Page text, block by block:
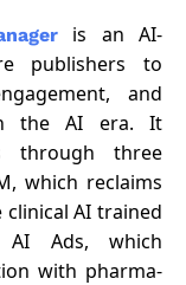
is an AI-
publishers to
and
the AI era. It
through three
which reclaims
AI trained
AI Ads, which
with pharma-